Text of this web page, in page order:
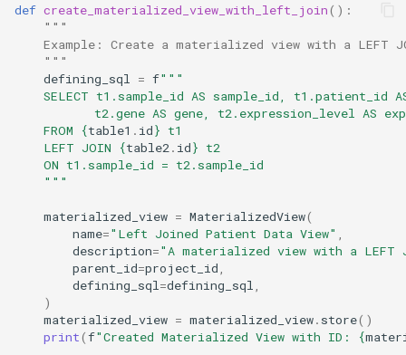
def create_materialized_view_with_left_join():
"""
Example: Create a materialized view with a LEFT
    """
defining_sql
= f"""
SELECT t1.sample_id AS sample_id, t1.patient_id
t2.gene AS gene, t2.expression_level AS
    FROM
{table1 . id} t1
    LEFT JOIN
{table2 . id} t2
    ON t1.sample_id = t2.sample_id
    """
materialized_view = MaterializedView(
name="Left Joined Patient Data View"
description="A materialized view with a
parent_id=project_id
defining_sql =defining_sql
)
materialized_view = materialized_view. store()
print(f"Created Materialized View with ID: {